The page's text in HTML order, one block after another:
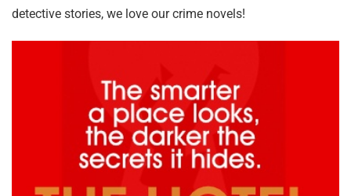
detective stories, we love our crime novels!